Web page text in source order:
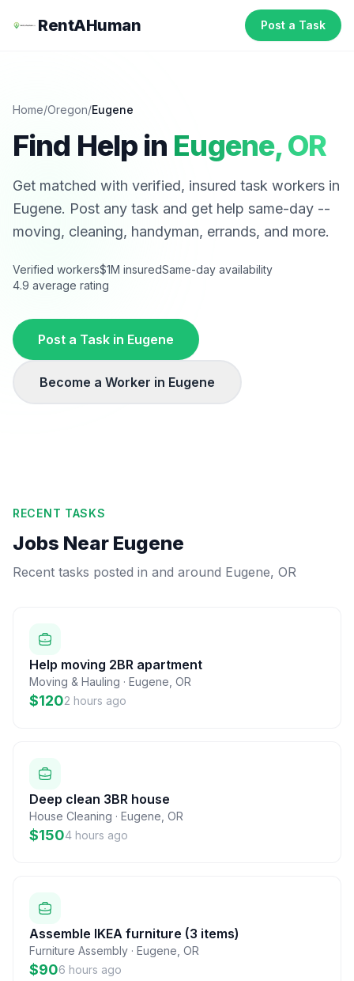
RentAHuman Post a Task
Home/Oregon/Eugene
Find Help in Eugene,OR
Get matched with verified, insured task workers in
Eugene. Post any task and get help same-day --
moving, cleaning, handyman, errands, and more.
Verified workers$1M insuredSame-day availability
4.9 average rating
Post a Task in Eugene
Become a Worker in Eugene
RECENT TASKS
Jobs Near Eugene
Recent tasks posted in and around Eugene, OR
Help moving 2BR apartment
Moving & Hauling · Eugene OR
$1202 hours ago
Deep clean 3BR house
House Cleaning · Eugene OR
$1504 hours ago
Assemble IKEA furniture (3 items)
Furniture Assembly · Eugene OR
$906 hours ago